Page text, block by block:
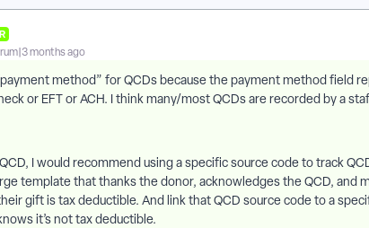
months ago
method” for QCDs because the payment method field
or EFT or ACH. I think many/most QCDs are recorded by a
I would recommend using a specific source code to track
template that thanks the donor, acknowledges the QCD, and
gift is tax deductible. And link that QCD source code to a
it’s not tax deductible.